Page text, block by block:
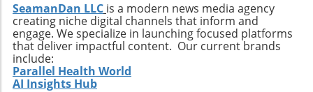
SeamanDan LLC is a modern news media agency
creating niche digital channels that inform and
engage. We specialize in launching focused platforms
that deliver impactful content. Our current brands
include:
Parallel Health World
AI Insights Hub